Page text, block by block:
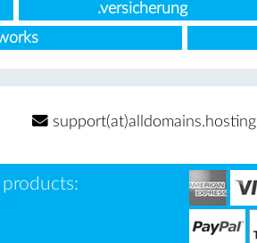
.versicherung
support(at)alldomains.hosting